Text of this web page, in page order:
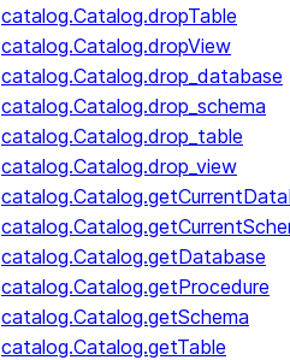
catalog.Catalog.dropTable
catalog.Catalog.dropView
catalog.Catalog.drop_database
catalog.Catalog.drop_schema
catalog.Catalog.drop_table
catalog.Catalog.drop_view
catalog.Catalog.getDatabase
catalog.Catalog.getProcedure
catalog.Catalog.getSchema
catalog.Catalog.getTable